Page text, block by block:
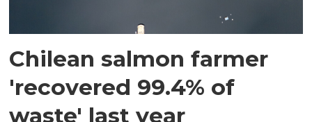
Chilean salmon farmer
'recovered 99.4% of
waste' last year